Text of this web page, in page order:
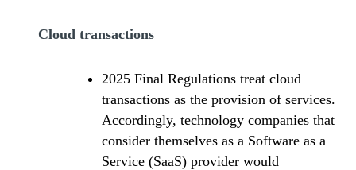
Cloud transactions
2025 Final Regulations treat cloud
transactions as the provision of services.
Accordingly, technology companies that
consider themselves as a Software as a
Service (SaaS) provider would